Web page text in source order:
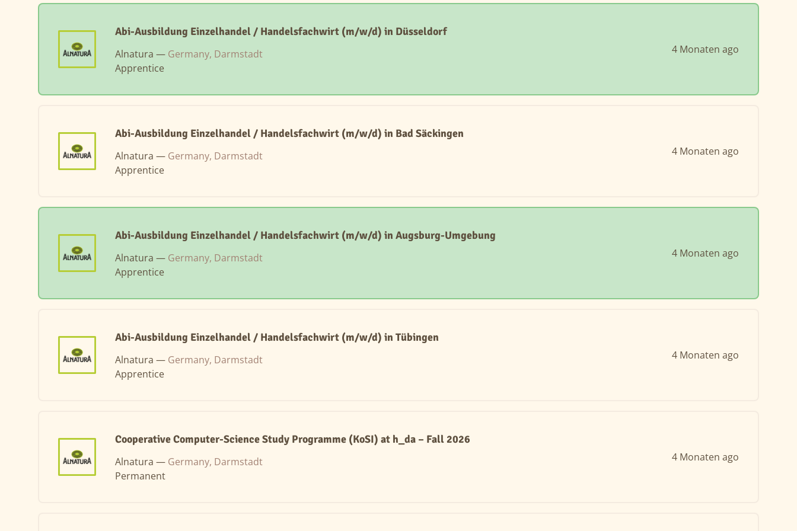
Abi-Ausbildung Einzelhandel / Handelsfachwirt (m/w/d) in Düsseldorf
Alnatura — Germany, Darmstadt
Apprentice
4 Monaten ago
Abi-Ausbildung Einzelhandel / Handelsfachwirt (m/w/d) in Bad Säckingen
Alnatura — Germany, Darmstadt
Apprentice
4 Monaten ago
Abi-Ausbildung Einzelhandel / Handelsfachwirt (m/w/d) in Augsburg-Umgebung
Alnatura — Germany, Darmstadt
Apprentice
4 Monaten ago
Abi-Ausbildung Einzelhandel / Handelsfachwirt (m/w/d) in Tübingen
Alnatura — Germany, Darmstadt
Apprentice
4 Monaten ago
Cooperative Computer-Science Study Programme (KoSI) at h_da – Fall 2026
Alnatura — Germany, Darmstadt
Permanent
4 Monaten ago